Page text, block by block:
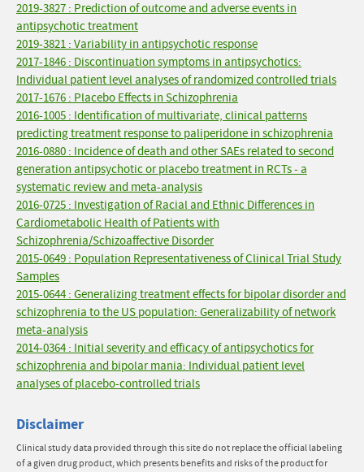
2019-3827 : Prediction of outcome and adverse events in
antipsychotic treatment
2019-3821 : Variability in antipsychotic response
2017-1846 : Discontinuation symptoms in antipsychotics:
Individual patient level analyses of randomized controlled trials
2017-1676 : Placebo Effects in Schizophrenia
2016-1005 : Identification of multivariate, clinical patterns
predicting treatment response to paliperidone in schizophrenia
2016-0880 : Incidence of death and other SAEs related to second
generation antipsychotic or placebo treatment in RCTs - a
systematic review and meta-analysis
2016-0725 : Investigation of Racial and Ethnic Differences in
Cardiometabolic Health of Patients with
Schizophrenia/Schizoaffective Disorder
2015-0649 : Population Representativeness of Clinical Trial Study
Samples
2015-0644 : Generalizing treatment effects for bipolar disorder and
schizophrenia to the US population: Generalizability of network
meta-analysis
2014-0364 : Initial severity and efficacy of antipsychotics for
schizophrenia and bipolar mania: Individual patient level
analyses of placebo-controlled trials
Disclaimer
Clinical study data provided through this site do not replace the official labeling
of a given drug product, which presents benefits and risks of the product for